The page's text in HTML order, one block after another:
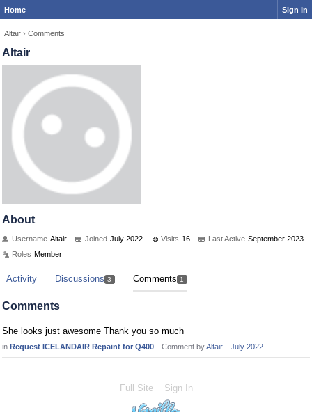
Home Sign In
Altair › Comments
Altair
About
Username Altair Joined July 2022 Visits 16 Last Active September 2023
Roles Member
Activity Discussions 3 Comments 1
Comments
She looks just awesome Thank you so much
in Request ICELANDAIR Repaint for Q400 Comment byAltair July 2022
Full Site Sign In